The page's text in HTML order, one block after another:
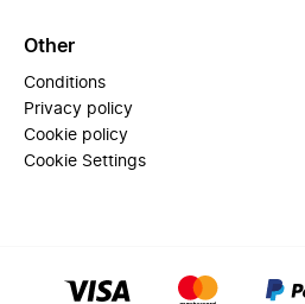
Other
Conditions
Privacy policy
Cookie policy
Cookie Settings